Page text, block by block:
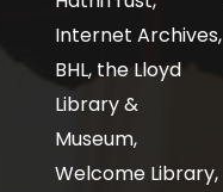
Internet Archives,
BHL, the Lloyd
Library &
Museum,
Welcome Library,